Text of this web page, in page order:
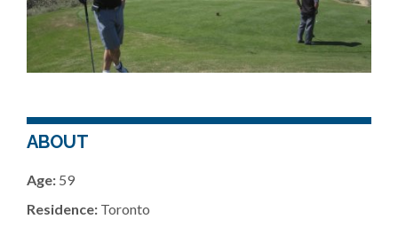
ABOUT
Age: 59
Residence: Toronto